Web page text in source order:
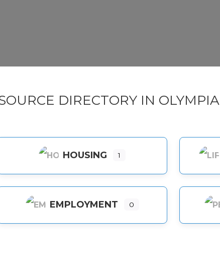
DIRECTORY IN OLYMPIA
HOUSING 1
EMPLOYMENT 0